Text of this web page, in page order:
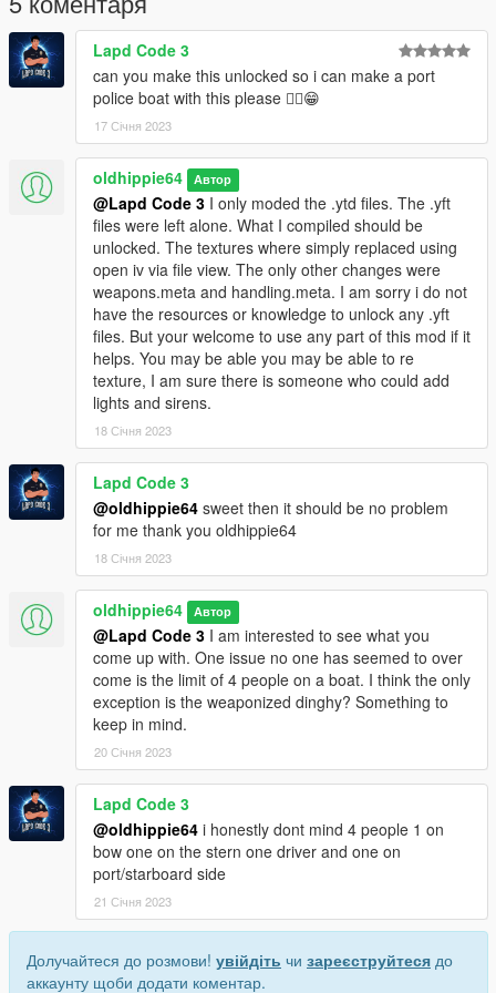
Feel free to re-texture is you like, but please do not
redistribute.Lapd Code 3
can you make this unlocked so i can make a port
police boat with this please ✌🏼😁
17 Січня 2023
oldhippie64 Автор
@Lapd Code 3 I only moded the .ytd files. The .yft
files were left alone. What I compiled should be
unlocked. The textures where simply replaced using
open iv via file view. The only other changes were
weapons.meta and handling.meta. I am sorry i do not
have the resources or knowledge to unlock any .yft
files. But your welcome to use any part of this mod if it
helps. You may be able you may be able to re
texture, I am sure there is someone who could add
lights and sirens.
18 Січня 2023
Lapd Code 3
@oldhippie64 sweet then it should be no problem
for me thank you oldhippie64
18 Січня 2023
oldhippie64 Автор
@Lapd Code 3 I am interested to see what you
come up with. One issue no one has seemed to over
come is the limit of 4 people on a boat. I think the only
exception is the weaponized dinghy? Something to
keep in mind.
20 Січня 2023
Lapd Code 3
@oldhippie64 i honestly dont mind 4 people 1 on
bow one on the stern one driver and one on
port/starboard side
21 Січня 2023
Долучайтеся до розмови! увійдіть чи зареєструйтеся до
аккаунту щоби додати коментар.